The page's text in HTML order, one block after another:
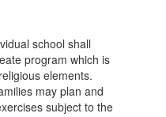
school shall
program which is
elements.
may plan and
subject to the